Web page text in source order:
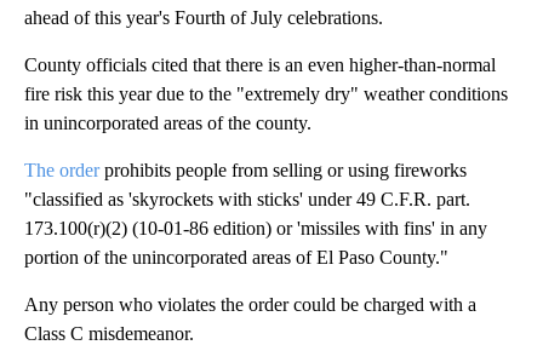
ahead of this year's Fourth of July celebrations.
County officials cited that there is an even higher-than-normal
fire risk this year due to the "extremely dry" weather conditions
in unincorporated areas of the county.
The orderprohibits people from selling or using fireworks
"classified as 'skyrockets with sticks' under 49 C.F.R. part.
173.100(r)(2) (10-01-86 edition) or 'missiles with fins' in any
portion of the unincorporated areas of El Paso County."
Any person who violates the order could be charged with a
Class C misdemeanor.